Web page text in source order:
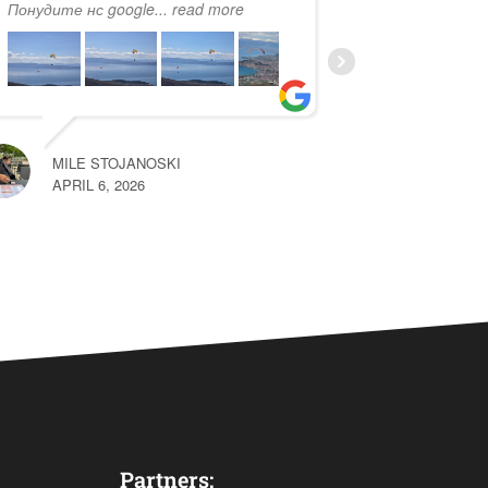
Понудите нс google... read more
MILE STOJANOSKI
APRIL 6, 2026
Partners: